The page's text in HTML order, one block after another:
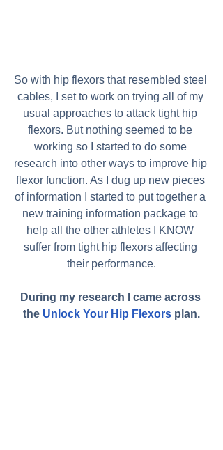
So with hip flexors that resembled steel
cables, I set to work on trying all of my
usual approaches to attack tight hip
flexors. But nothing seemed to be
working so I started to do some
research into other ways to improve hip
flexor function. As I dug up new pieces
of information I started to put together a
new training information package to
help all the other athletes I KNOW
suffer from tight hip flexors affecting
their performance.
During my research I came across
the Unlock Your Hip Flexors plan.